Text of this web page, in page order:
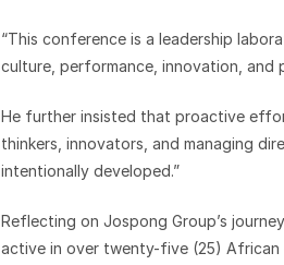
“This conference is a leadership
culture, performance, innovation, and
He further insisted that proactive
thinkers, innovators, and managing
intentionally developed.”
Reflecting on Jospong Group’s
active in over twenty-five (25)